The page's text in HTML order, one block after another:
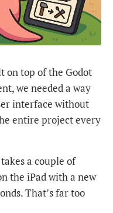
on top of the Godot
we needed a way
interface without
entire project every
a couple of
the iPad with a new
That’s far too